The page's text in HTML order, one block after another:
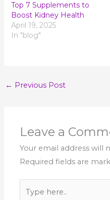
Top 7 Supplements to
Boost Kidney Health
April 19, 2025
In "blog"
← Previous Post
Leave a
Your email address will
Required fields are